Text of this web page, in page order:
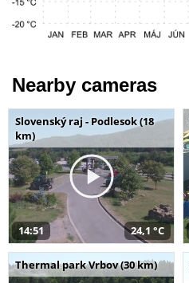
Nearby cameras
Slovenský raj - Podlesok (18
km)
14:51 24,1 °C
Thermal park Vrbov (30 km)